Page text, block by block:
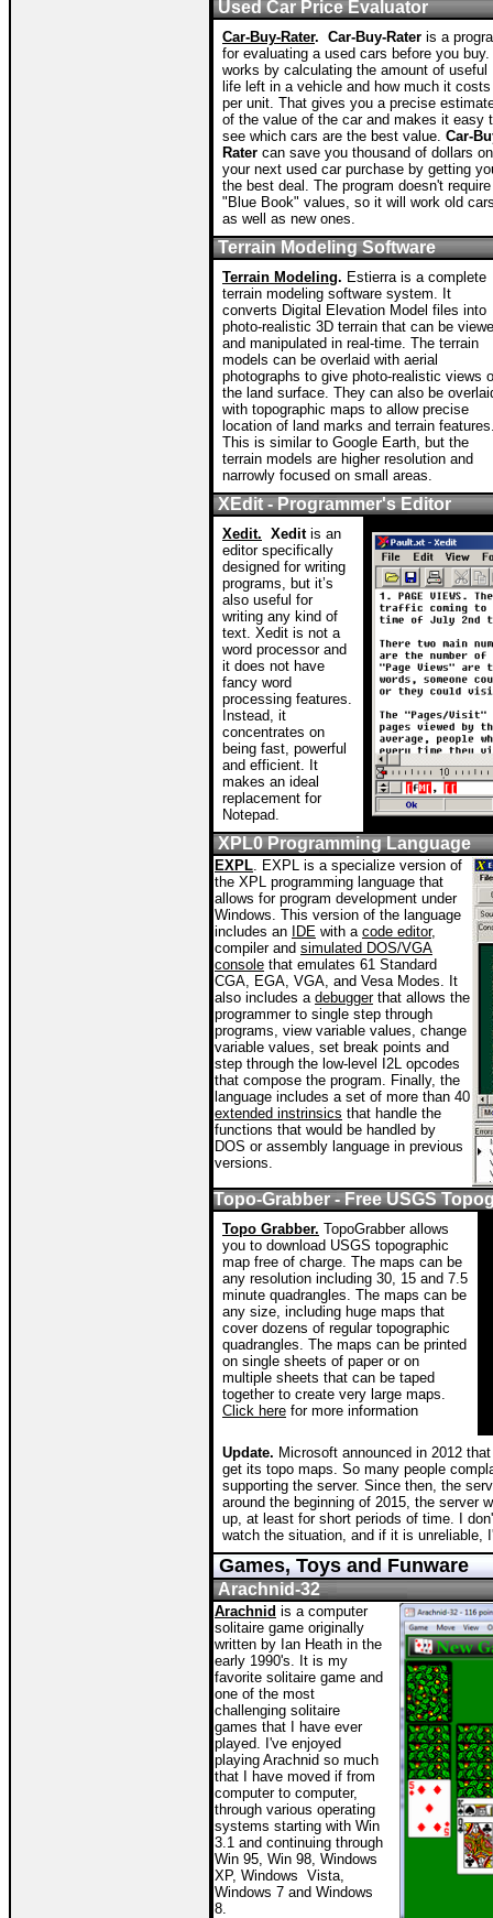
Used Car Price Evaluator
Car-Buy-Rater. Car-Buy-Rater is a
for evaluating a used cars before you
works by calculating the amount of useful
life left in a vehicle and how much it costs
per unit. That gives you a precise
of the value of the car and makes it easy
see which cars are the best value. Car-
Rater can save you thousand of dollars on
your next used car purchase by getting
the best deal. The program doesn't require
"Blue Book" values, so it will work old
as well as new ones.
Terrain Modeling Software
Terrain Modeling. Estierra is a complete
terrain modeling software system. It
converts Digital Elevation Model files into
photo-realistic 3D terrain that can be
and manipulated in real-time. The terrain
models can be overlaid with aerial
photographs to give photo-realistic views
the land surface. They can also be
with topographic maps to allow precise
location of land marks and terrain
This is similar to Google Earth, but the
terrain models are higher resolution and
narrowly focused on small areas.
XEdit - Programmer's Editor
Xedit. Xeditis an
editor specifically
designed for writing
programs, but it’s
also useful for
writing any kind of
text. Xedit is not a
word processor and
it does not have
fancy word
processing features.
Instead, it
concentrates on
being fast, powerful
and efficient. It
makes an ideal
replacement for
Notepad.
XPL0 Programming Language
EXPL. EXPL is a specialize version of
the XPL programming language that
allows for program development under
Windows. This version of the language
includes an
IDE with a code editor,
compiler and simulated DOS/VGA
console that emulates 61 Standard
CGA, EGA, VGA, and Vesa Modes. It
also includes a debuggerthat allows the
programmer to single step through
programs, view variable values, change
variable values, set break points and
step through the low-level I2L opcodes
that compose the program. Finally, the
language includes a set of more than 40
extended instrinsics that handle the
functions that would be handled by
DOS or assembly language in previous
versions.
Topo-Grabber - Free USGS
Topo Grabber. TopoGrabber allows
you to download USGS topographic
map free of charge. The maps can be
any resolution including 30, 15 and 7.5
minute quadrangles. The maps can be
any size, including huge maps that
cover dozens of regular topographic
quadrangles. The maps can be printed
on single sheets of paper or on
multiple sheets that can be taped
together to create very large maps.
Click here for more information
Update. Microsoft announced in 2012
get its topo maps. So many people
supporting the server. Since then, the
around the beginning of 2015, the server
up, at least for short periods of time. I
watch the situation, and if it is unreliable,
Games, Toys and Funware
Arachnid-32
Arachnid is a computer
solitaire game originally
written by Ian Heath in the
early 1990's. It is my
favorite solitaire game and
one of the most
challenging solitaire
games that I have ever
played. I've enjoyed
playing Arachnid so much
that I have moved if from
computer to computer,
through various operating
systems starting with Win
3.1 and continuing through
Win 95, Win 98, Windows
XP, Windows Vista,
Windows 7 and Windows
8.